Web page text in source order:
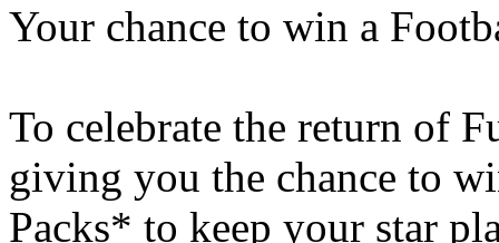
Your chance to win a
To celebrate the return of
giving you the chance to
Packs* to keep your star